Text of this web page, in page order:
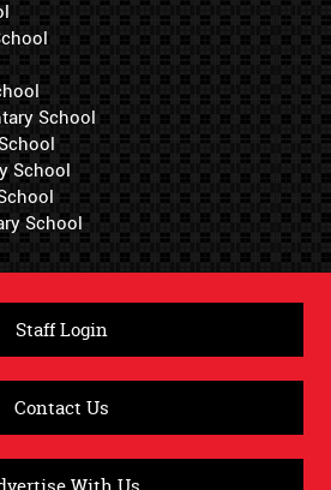
School
School
School
Staff Login
Contact Us